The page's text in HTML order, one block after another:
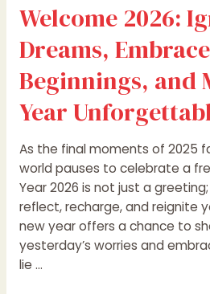
Welcome 2026:
Dreams,
Beginnings, and
Year
As the final moments of 2025
world pauses to celebrate a
Year 2026 is not just a
reflect, recharge, and reignite
new year offers a chance to
yesterday’s worries and
lie …